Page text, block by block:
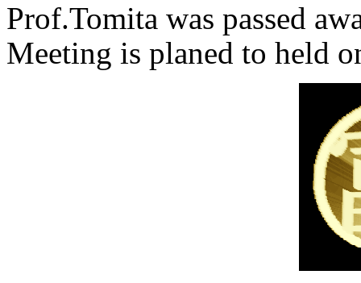
Prof.Tomita was passed
Meeting is planed to held